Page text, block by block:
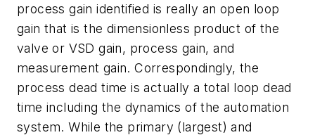
process gain identified is really an open loop
gain that is the dimensionless product of the
valve or VSD gain, process gain, and
measurement gain. Correspondingly, the
process dead time is actually a total loop dead
time including the dynamics of the automation
system. While the primary (largest) and